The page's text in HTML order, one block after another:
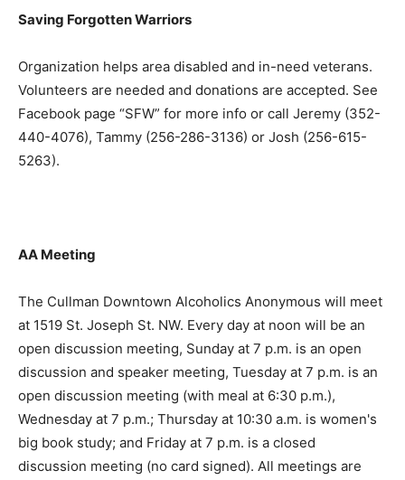
Saving Forgotten Warriors
Organization helps area disabled and in-need veterans.
Volunteers are needed and donations are accepted. See
Facebook page “SFW” for more info or call Jeremy (352-
440-4076), Tammy (256-286-3136) or Josh (256-615-
5263).
AA Meeting
The Cullman Downtown Alcoholics Anonymous will meet
at 1519 St. Joseph St. NW. Every day at noon will be an
open discussion meeting, Sunday at 7 p.m. is an open
discussion and speaker meeting, Tuesday at 7 p.m. is an
open discussion meeting (with meal at 6:30 p.m.),
Wednesday at 7 p.m.; Thursday at 10:30 a.m. is women's
big book study; and Friday at 7 p.m. is a closed
discussion meeting (no card signed). All meetings are